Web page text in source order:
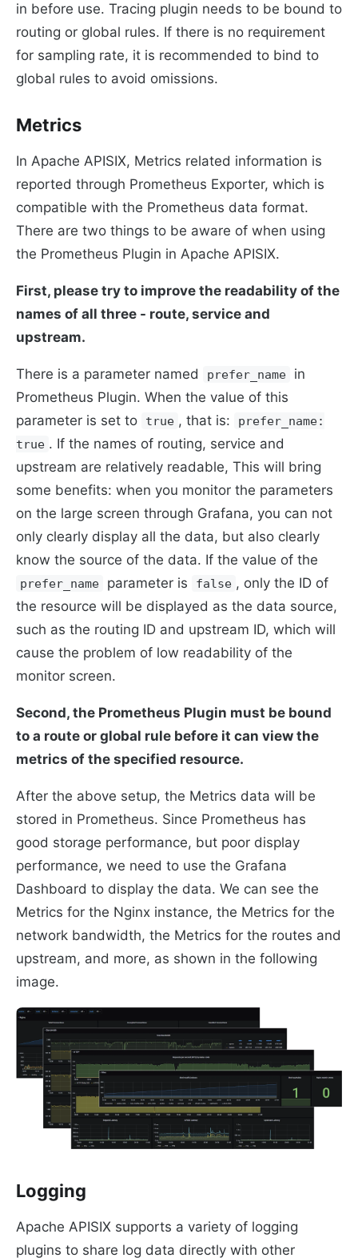
in before use. Tracing plugin needs to be bound to
routing or global rules. If there is no requirement
for sampling rate, it is recommended to bind to
global rules to avoid omissions.
Metrics
In Apache APISIX, Metrics related information is
reported through Prometheus Exporter, which is
compatible with the Prometheus data format.
There are two things to be aware of when using
the Prometheus Plugin in Apache APISIX.
First, please try to improve the readability of the
names of all three - route, service and
upstream.
There is a parameter named prefer_name
in
Prometheus Plugin. When the value of this
parameter is set to
true , that is:
prefer_name:
true . If the names of routing, service and
upstream are relatively readable, This will bring
some benefits: when you monitor the parameters
on the large screen through Grafana, you can not
only clearly display all the data, but also clearly
know the source of the data. If the value of the
prefer_name parameter is false , only the ID of
the resource will be displayed as the data source,
such as the routing ID and upstream ID, which will
cause the problem of low readability of the
monitor screen.
Second, the Prometheus Plugin must be bound
to a route or global rule before it can view the
metrics of the specified resource.
After the above setup, the Metrics data will be
stored in Prometheus. Since Prometheus has
good storage performance, but poor display
performance, we need to use the Grafana
Dashboard to display the data. We can see the
Metrics for the Nginx instance, the Metrics for the
network bandwidth, the Metrics for the routes and
upstream, and more, as shown in the following
image.
Logging
Apache APISIX supports a variety of logging
plugins to share log data directly with other